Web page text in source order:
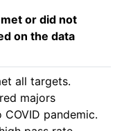
or did not
on the data
all targets.
majors
pandemic.